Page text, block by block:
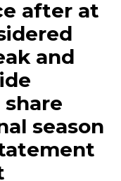
after at
and
season